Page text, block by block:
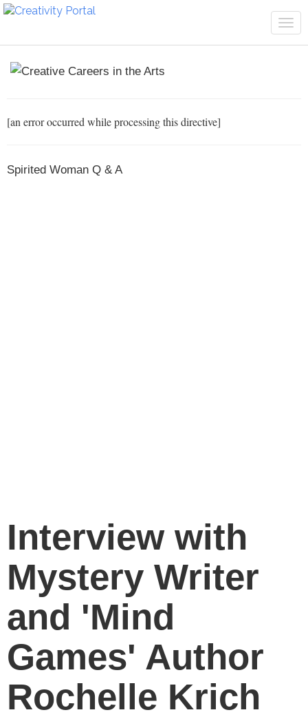
[an error occurred while processing this directive]
Spirited Woman Q & A
Interview with
Mystery Writer
and 'Mind
Games' Author
Rochelle Krich